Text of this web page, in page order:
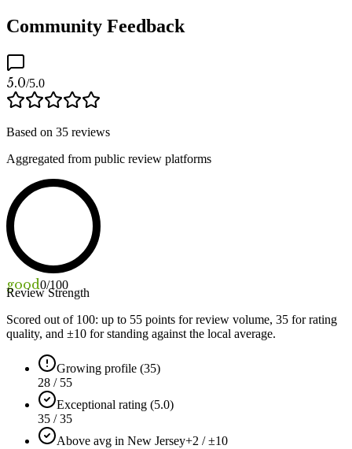
Community Feedback
5.0/5.0
Based on 35 reviews
Aggregated from public review platforms
good0/100
Review Strength
Scored out of 100: up to 55 points for review volume, 35 for rating
quality, and ±10 for standing against the local average.
Growing profile (35)
28 / 55
Exceptional rating (5.0)
35 / 35
Above avg in New Jersey+2 / ±10